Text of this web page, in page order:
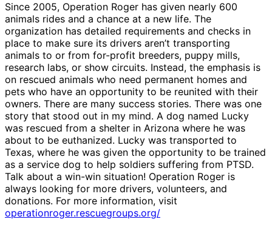
Since 2005, Operation Roger has given nearly 600
animals rides and a chance at a new life. The
organization has detailed requirements and checks in
place to make sure its drivers aren’t transporting
animals to or from for-profit breeders, puppy mills,
research labs, or show circuits. Instead, the emphasis is
on rescued animals who need permanent homes and
pets who have an opportunity to be reunited with their
owners. There are many success stories. There was one
story that stood out in my mind. A dog named Lucky
was rescued from a shelter in Arizona where he was
about to be euthanized. Lucky was transported to
Texas, where he was given the opportunity to be trained
as a service dog to help soldiers suffering from PTSD.
Talk about a win-win situation! Operation Roger is
always looking for more drivers, volunteers, and
donations. For more information, visit
operationroger.rescuegroups.org/